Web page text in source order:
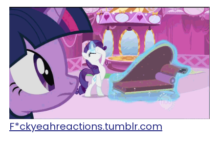
F*ckyeahreactions.tumblr.com